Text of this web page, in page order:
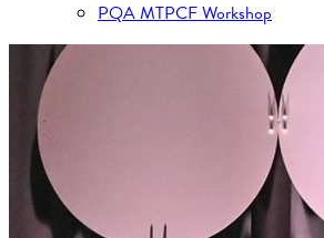
PQA MTPCF Workshop